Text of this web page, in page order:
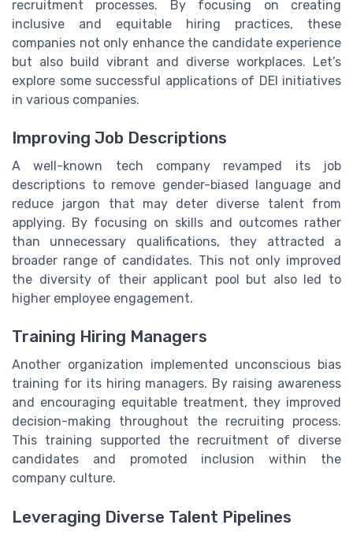
recruitment processes. By focusing on creating
inclusive and equitable hiring practices, these
companies not only enhance the candidate experience
but also build vibrant and diverse workplaces. Let’s
explore some successful applications of DEI initiatives
in various companies.
Improving Job Descriptions
A well-known tech company revamped its job
descriptions to remove gender-biased language and
reduce jargon that may deter diverse talent from
applying. By focusing on skills and outcomes rather
than unnecessary qualifications, they attracted a
broader range of candidates. This not only improved
the diversity of their applicant pool but also led to
higher employee engagement.
Training Hiring Managers
Another organization implemented unconscious bias
training for its hiring managers. By raising awareness
and encouraging equitable treatment, they improved
decision-making throughout the recruiting process.
This training supported the recruitment of diverse
candidates and promoted inclusion within the
company culture.
Leveraging Diverse Talent Pipelines